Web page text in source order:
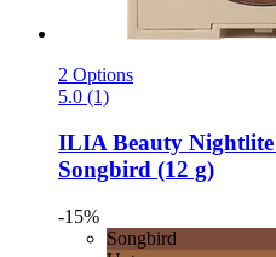
2 Options
5.0 (1)
ILIA Beauty
Songbird (12 g)
-15%
Songbird